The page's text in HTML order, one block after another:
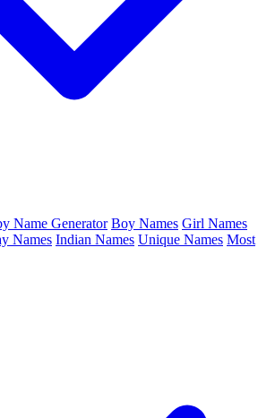
Name Generator Boy Names Girl Names
Names Indian Names Unique Names Most